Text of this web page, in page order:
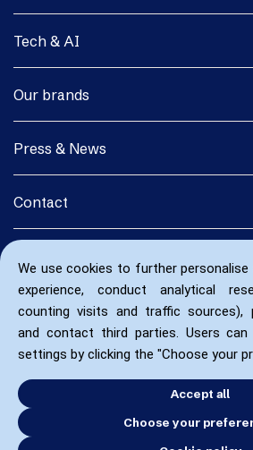
We use cookies to further personalise
experience, conduct analytical
counting visits and traffic sources),
and contact third parties. Users can
settings by clicking the "Choose your
Accept all
Choose your
Tech & AI
Our brands
Press & News
Contact